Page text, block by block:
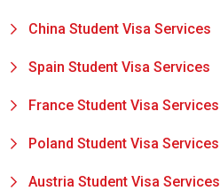
China Student Visa Services
Spain Student Visa Services
France Student Visa Services
Poland Student Visa Services
Austria Student Visa Services